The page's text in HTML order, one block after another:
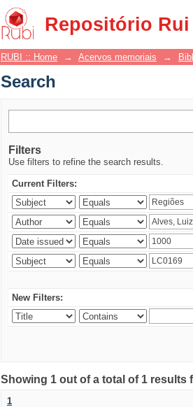
Repositório
Search
RUBI :: Home → Acervos memoriais →
Search
Filters
Use filters to refine the search results.
Current Filters:
New Filters:
Showing 1 out of a total of 1
1